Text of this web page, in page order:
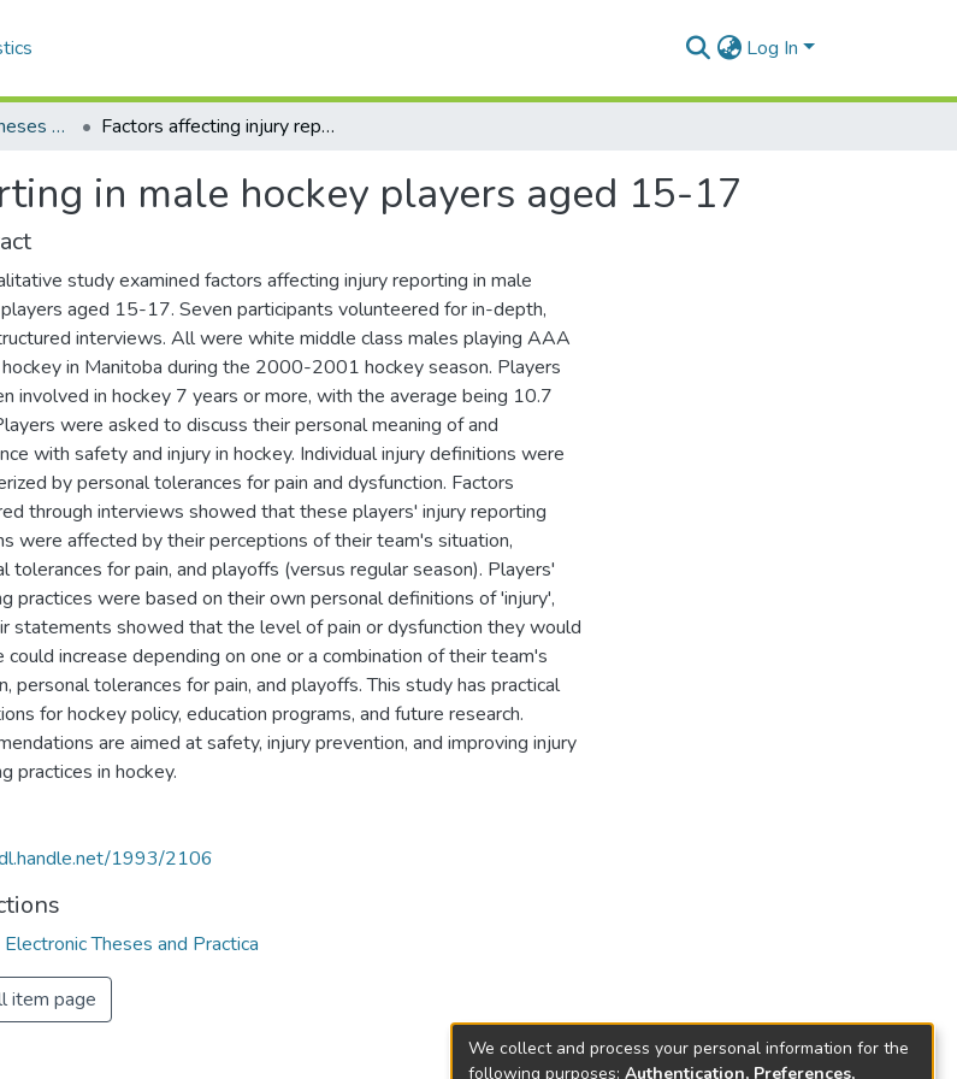
Log In
FGPS - Electronic Theses and Practica Factors affecting injury reporting in male hockey players aged 15-17
in male hockey players aged 15-17
study examined factors affecting injury reporting in male
aged 15-17. Seven participants volunteered for in-depth,
interviews. All were white middle class males playing AAA
in Manitoba during the 2000-2001 hockey season. Players
involved in hockey 7 years or more, with the average being 10.7
were asked to discuss their personal meaning of and
with safety and injury in hockey. Individual injury definitions were
by personal tolerances for pain and dysfunction. Factors
through interviews showed that these players' injury reporting
were affected by their perceptions of their team's situation,
tolerances for pain, and playoffs (versus regular season). Players'
practices were based on their own personal definitions of 'injury',
statements showed that the level of pain or dysfunction they would
increase depending on one or a combination of their team's
personal tolerances for pain, and playoffs. This study has practical
for hockey policy, education programs, and future research.
are aimed at safety, injury prevention, and improving injury
practices in hockey.
1993/2106
Theses and Practica
item page
We collect and process your personal information for the
following purposes: Authentication, Preferences,